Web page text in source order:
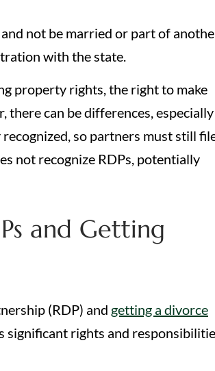
not be married or part of
with the state.
property rights, the right to make
there can be differences, especially
so partners must still
not recognize RDPs, potentially
and Getting
(RDP) and getting a divorce
significant rights and